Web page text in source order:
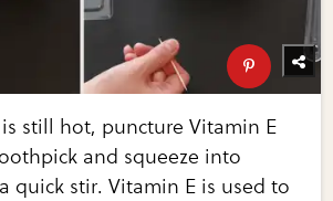
still hot, puncture Vitamin E
and squeeze into
quick stir. Vitamin E is used to